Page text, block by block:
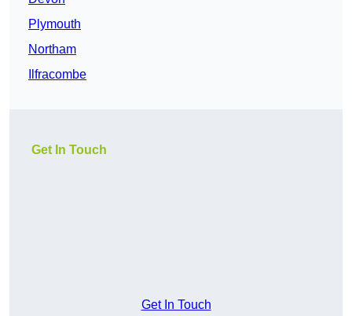
Plymouth
Northam
Ilfracombe
Get In Touch
Get In Touch